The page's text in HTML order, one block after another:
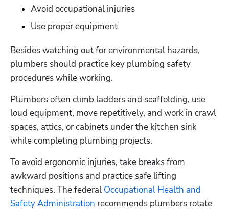
Avoid occupational injuries
Use proper equipment
Besides watching out for environmental hazards,
plumbers should practice key plumbing safety
procedures while working.
Plumbers often climb ladders and scaffolding, use
loud equipment, move repetitively, and work in crawl
spaces, attics, or cabinets under the kitchen sink
while completing plumbing projects.
To avoid ergonomic injuries, take breaks from
awkward positions and practice safe lifting
techniques. The federal Occupational Health and
Safety Administration recommends plumbers rotate